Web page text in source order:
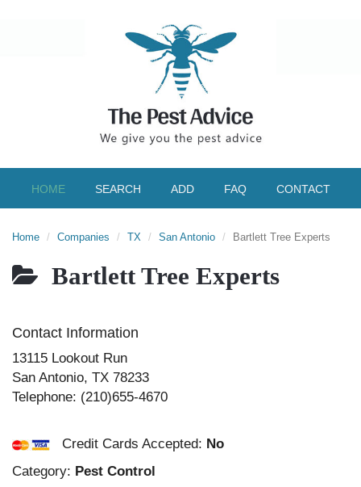
HOME SEARCH ADD FAQ CONTACT
Home Companies TX San Antonio Bartlett Tree Experts
Bartlett Tree Experts
Contact Information
13115 Lookout Run
San Antonio, TX 78233
Telephone: (210)655-4670
Credit Cards Accepted: No
Category: Pest Control